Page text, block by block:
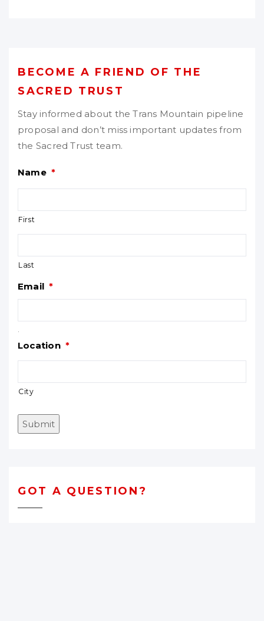
BECOME A FRIEND OF THE
SACRED TRUST
Stay informed about the Trans Mountain pipeline
proposal and don’t miss important updates from
the Sacred Trust team.
Name *
First
Last
Email *
.
Location *
City
Submit
GOT A QUESTION?